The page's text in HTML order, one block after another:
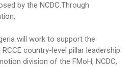
by the NCDC.Through
will work to support the
country-level pillar leadership
division of the FMoH, NCDC,